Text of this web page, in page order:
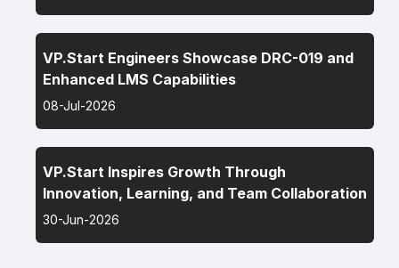
VP.Start Engineers Showcase DRC-019 and
Enhanced LMS Capabilities
08-Jul-2026
VP.Start Inspires Growth Through
Innovation, Learning, and Team Collaboration
30-Jun-2026